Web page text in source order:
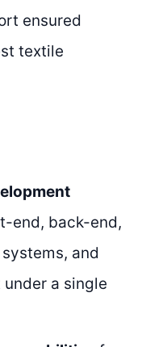
ensured
textile
end, back-end,
and
a single